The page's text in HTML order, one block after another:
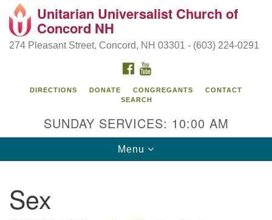
Search
Google
Map
Concord UU
Unitarian Universalist Church of
Concord NH
274 Pleasant Street, Concord, NH 03301 - (603) 224-0291
FACEBOOK
DIRECTIONS DONATE CONGREGANTS
CONTACT
SEARCH
SUNDAY SERVICES: 10:00 AM
Toggle
navigation
Menu
Sex